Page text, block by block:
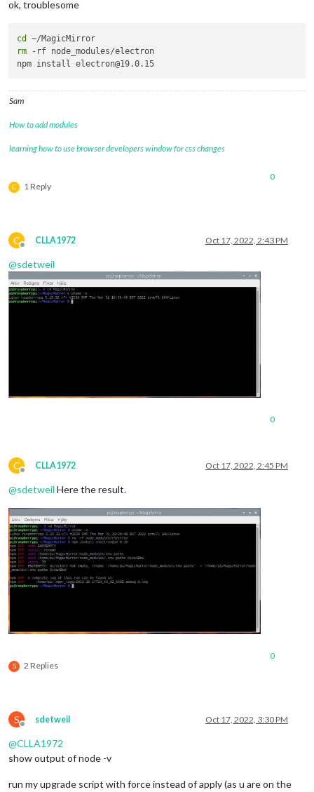
ok, troublesome
cd
rm -rf node_modules/electron
Sam
How to add modules
learning how to use browser developers window for css changes
C 1 Reply
0
C
Offline
CLLA1972 Oct 17, 2022, 2:43 PM
@sdetweil
0
C
Offline
CLLA1972 Oct 17, 2022, 2:45 PM
@sdetweil Here the result.
S 2 Replies
0
S
Offline
sdetweil Oct 17, 2022, 3:30 PM
@CLLA1972
show output of node -v
run my upgrade script with force instead of apply (as u are on the